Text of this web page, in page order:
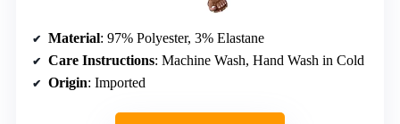
Material: 97% Polyester, 3% Elastane
Care Instructions: Machine Wash, Hand Wash in Cold
Origin: Imported